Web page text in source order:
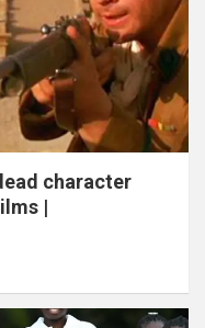
character
|